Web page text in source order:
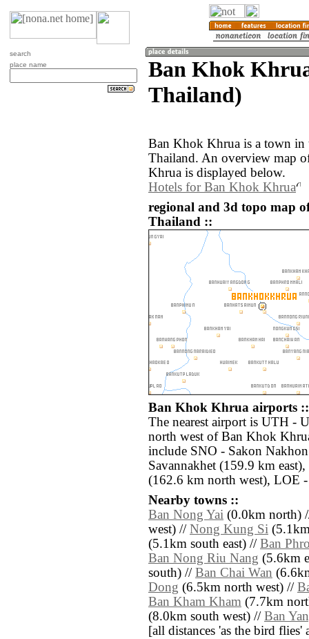
search
place name
Ban Khok
Thailand)
Ban Khok Khrua is a town in
Thailand. An overview map
Khrua is displayed below.
Hotels for Ban Khok Khrua
regional and 3d topo map
Thailand ::
Ban Khok Khrua airports ::
The nearest airport is UTH -
north west of Ban Khok
include SNO - Sakon
Savannakhet (159.9 km
(162.6 km north west), LOE
Nearby towns ::
Ban Nong Yai (0.0km north)
west) // Nong Kung Si
(5.1km south east) // Ban
Ban Nong Riu Nang (5.6km
south) // Ban Chai Wan
Dong (6.5km north west) //
Ban Kham Kham (7.7km
(8.0km south west) // Ban
[all distances 'as the bird flies'